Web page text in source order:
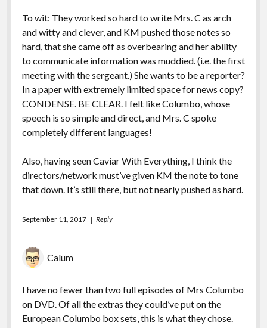
To wit: They worked so hard to write Mrs. C as arch
and witty and clever, and KM pushed those notes so
hard, that she came off as overbearing and her ability
to communicate information was muddied. (i.e. the first
meeting with the sergeant.) She wants to be a reporter?
In a paper with extremely limited space for news copy?
CONDENSE. BE CLEAR. I felt like Columbo, whose
speech is so simple and direct, and Mrs. C spoke
completely different languages!
Also, having seen Caviar With Everything, I think the
directors/network must’ve given KM the note to tone
that down. It’s still there, but not nearly pushed as hard.
September 11, 2017 Reply
Calum
I have no fewer than two full episodes of Mrs Columbo
on DVD. Of all the extras they could’ve put on the
European Columbo box sets, this is what they chose.